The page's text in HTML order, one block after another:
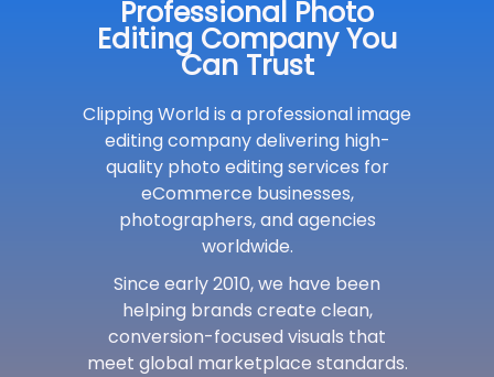
Professional Photo
Editing Company You
Can Trust
Clipping World is a professional image
editing company delivering high-
quality photo editing services for
eCommerce businesses,
photographers, and agencies
worldwide.
Since early 2010, we have been
helping brands create clean,
conversion-focused visuals that
meet global marketplace standards.